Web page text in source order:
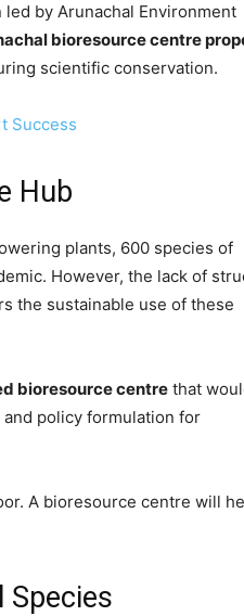
by Arunachal Environment
bioresource centre
scientific conservation.
Success
Hub
plants, 600 species of
However, the lack of
the sustainable use of these
bioresource centre that
policy formulation for
A bioresource centre will
Species